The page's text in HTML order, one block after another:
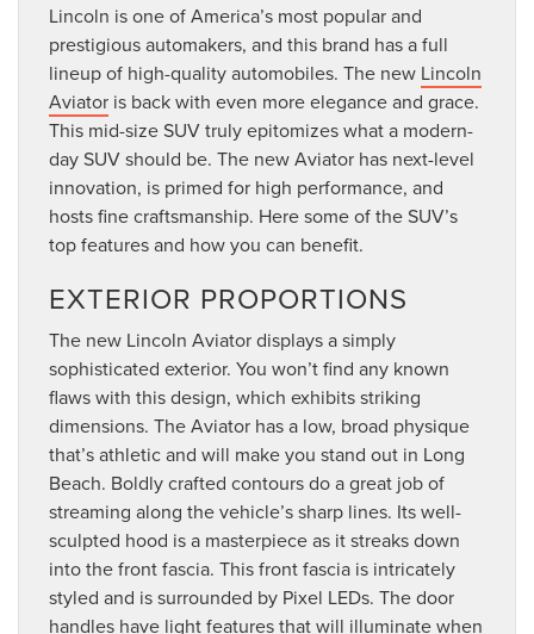
Lincoln is one of America’s most popular and
prestigious automakers, and this brand has a full
lineup of high-quality automobiles. The new Lincoln
Aviator is back with even more elegance and grace.
This mid-size SUV truly epitomizes what a modern-
day SUV should be. The new Aviator has next-level
innovation, is primed for high performance, and
hosts fine craftsmanship. Here some of the SUV’s
top features and how you can benefit.
EXTERIOR PROPORTIONS
The new Lincoln Aviator displays a simply
sophisticated exterior. You won’t find any known
flaws with this design, which exhibits striking
dimensions. The Aviator has a low, broad physique
that’s athletic and will make you stand out in Long
Beach. Boldly crafted contours do a great job of
streaming along the vehicle’s sharp lines. Its well-
sculpted hood is a masterpiece as it streaks down
into the front fascia. This front fascia is intricately
styled and is surrounded by Pixel LEDs. The door
handles have light features that will illuminate when